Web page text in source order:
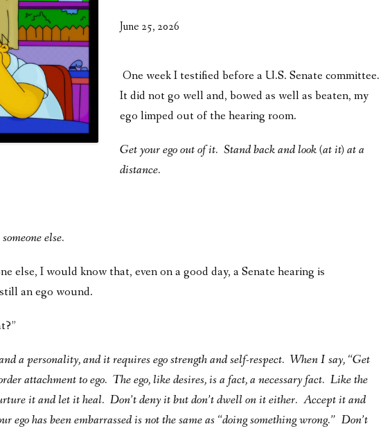
June 25, 2026
One week I testified before a U.S. Senate committee.
It did not go well and, bowed as well as beaten, my
ego limped out of the hearing room.
Get your ego out of it. Stand back and look (at it) at a
distance.
else.
else, I would know that, even on a good day, a Senate hearing is
an ego wound.
a personality, and it requires ego strength and self-respect. When I say, “Get
attachment to ego. The ego, like desires, is a fact, a necessary fact. Like the
it and let it heal. Don’t deny it but don’t dwell on it either. Accept it and
ego has been embarrassed is not the same as “doing something wrong.” Don’t